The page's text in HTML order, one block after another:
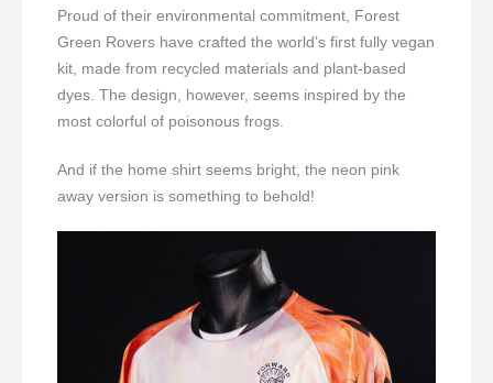
Proud of their environmental commitment, Forest
Green Rovers have crafted the world’s first fully vegan
kit, made from recycled materials and plant-based
dyes. The design, however, seems inspired by the
most colorful of poisonous frogs.
And if the home shirt seems bright, the neon pink
away version is something to behold!